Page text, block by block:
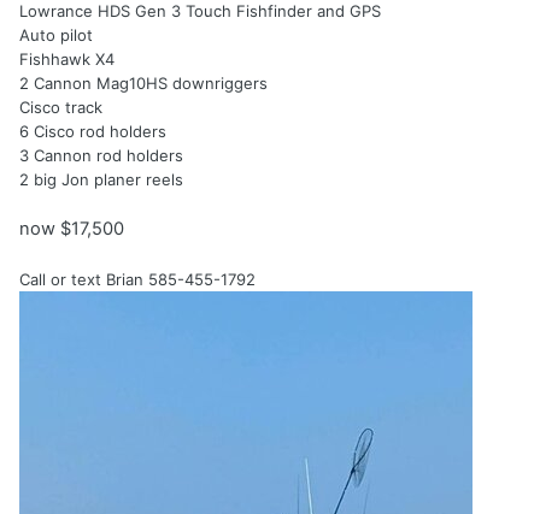
Lowrance HDS Gen 3 Touch Fishfinder and GPS
Auto pilot
Fishhawk X4
2 Cannon Mag10HS downriggers
Cisco track
6 Cisco rod holders
3 Cannon rod holders
2 big Jon planer reels
now $17,500
Call or text Brian 585-455-1792